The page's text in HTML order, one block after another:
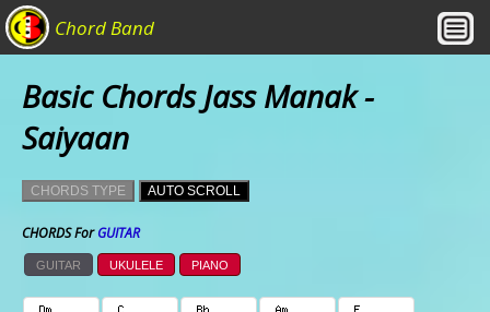
Chord Band
Basic Chords Jass Manak -
Saiyaan
CHORDS TYPE AUTO SCROLL
CHORDS ForGUITAR
GUITAR UKULELE PIANO